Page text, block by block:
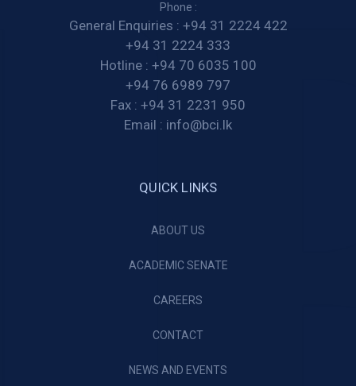
Phone :
General Enquiries : +94 31 2224 422
+94 31 2224 333
Hotline : +94 70 6035 100
+94 76 6989 797
Fax : +94 31 2231 950
Email : info@bci.lk
QUICK LINKS
ABOUT US
ACADEMIC SENATE
CAREERS
CONTACT
NEWS AND EVENTS